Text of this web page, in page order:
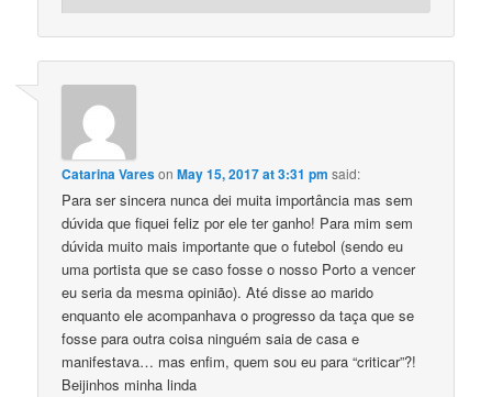
Catarina VaresonMay 15, 2017 at 3:31 pm said:
Para ser sincera nunca dei muita importância mas sem
dúvida que fiquei feliz por ele ter ganho! Para mim sem
dúvida muito mais importante que o futebol (sendo eu
uma portista que se caso fosse o nosso Porto a vencer
eu seria da mesma opinião). Até disse ao marido
enquanto ele acompanhava o progresso da taça que se
fosse para outra coisa ninguém saia de casa e
manifestava… mas enfim, quem sou eu para “criticar”?!
Beijinhos minha linda